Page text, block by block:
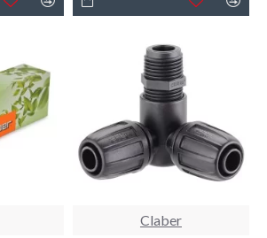
Claber